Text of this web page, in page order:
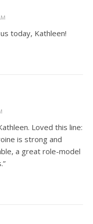
today, Kathleen!
Loved this line:
is strong and
a great role-model